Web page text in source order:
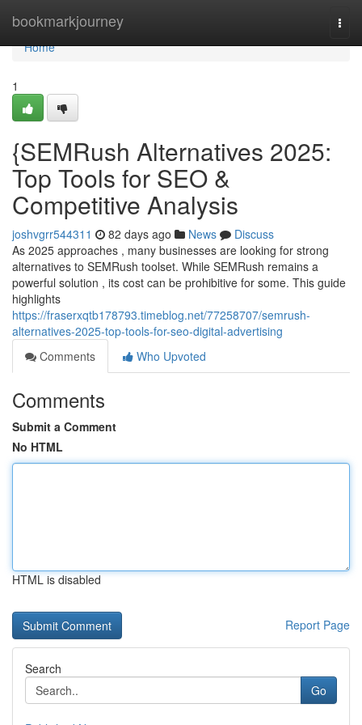
bookmarkjourney
Home
Home
1
{SEMRush Alternatives 2025:
Top Tools for SEO &
Competitive Analysis
joshvgrr544311 82 days ago News
Discuss
As 2025 approaches , many businesses are looking for strong
alternatives to SEMRush toolset. While SEMRush remains a
powerful solution , its cost can be prohibitive for some. This guide
highlights
https://fraserxqtb178793.timeblog.net/77258707/semrush-
alternatives-2025-top-tools-for-seo-digital-advertising
Comments
Who Upvoted
Comments
Submit a Comment
No HTML
HTML is disabled
Report Page
Search
Go